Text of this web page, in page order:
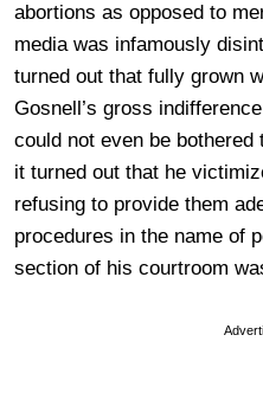
abortions as opposed to
media was infamously
turned out that fully grown
Gosnell’s gross
could not even be
it turned out that he
refusing to provide them
procedures in the name of
section of his courtroom